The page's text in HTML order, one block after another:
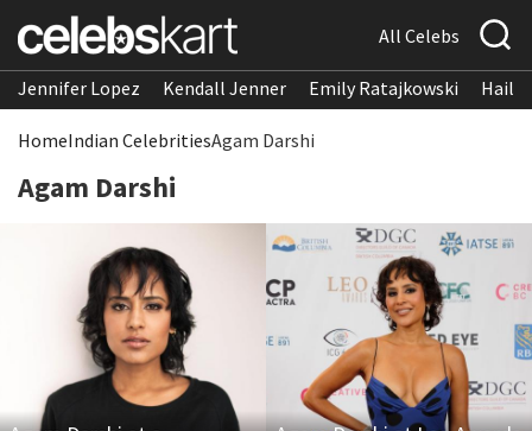
All Celebs
Jennifer Lopez Kendall Jenner Emily Ratajkowski
HomeIndian CelebritiesAgam Darshi
Agam Darshi